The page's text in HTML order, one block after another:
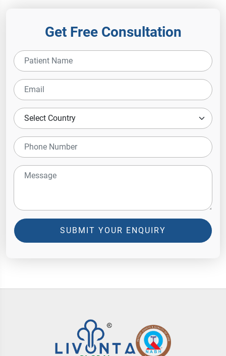
Get Free Consultation
SUBMIT YOUR ENQUIRY